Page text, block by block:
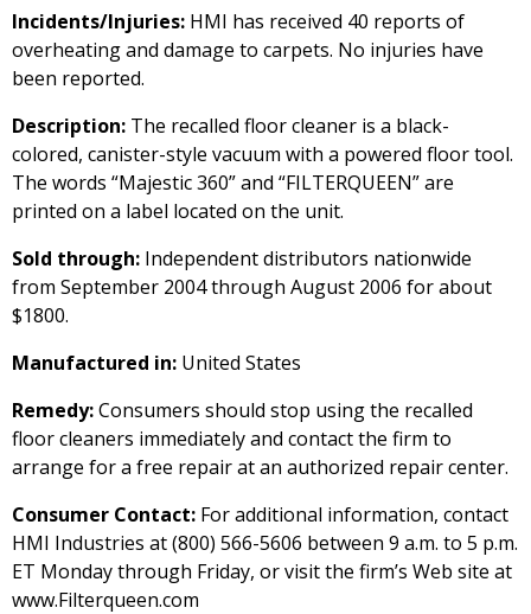
Incidents/Injuries: HMI has received 40 reports of
overheating and damage to carpets. No injuries have
been reported.
Description: The recalled floor cleaner is a black-
colored, canister-style vacuum with a powered floor tool.
The words “Majestic 360” and “FILTERQUEEN” are
printed on a label located on the unit.
Sold through: Independent distributors nationwide
from September 2004 through August 2006 for about
$1800.
Manufactured in: United States
Remedy:Consumers should stop using the recalled
floor cleaners immediately and contact the firm to
arrange for a free repair at an authorized repair center.
Consumer Contact: For additional information, contact
HMI Industries at (800) 566-5606 between 9 a.m. to 5 p.m.
ET Monday through Friday, or visit the firm’s Web site at
www.Filterqueen.com